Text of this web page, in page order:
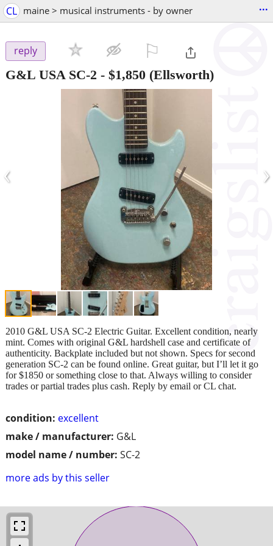
CL maine > musical instruments - by owner ...
reply
G&L USA SC-2 - $1,850 (Ellsworth)
‹ ›
condition: excellent
make / manufacturer: G&L
model name / number: SC-2
more ads by this seller
2010 G&L USA SC-2 Electric Guitar. Excellent condition, nearly
mint. Comes with original G&L hardshell case and certificate of
authenticity. Backplate included but not shown. Specs for second
generation SC-2 can be found online. Great guitar, but I’ll let it go
for $1850 or something close to that. Always willing to consider
trades or partial trades plus cash. Reply by email or CL chat.